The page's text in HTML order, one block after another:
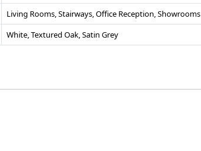
Living Rooms, Stairways, Office Reception, Showrooms
White, Textured Oak, Satin Grey